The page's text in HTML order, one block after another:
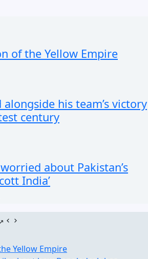
of the Yellow Empire
alongside his team’s victory
century
about Pakistan’s
India’
Yellow Empire